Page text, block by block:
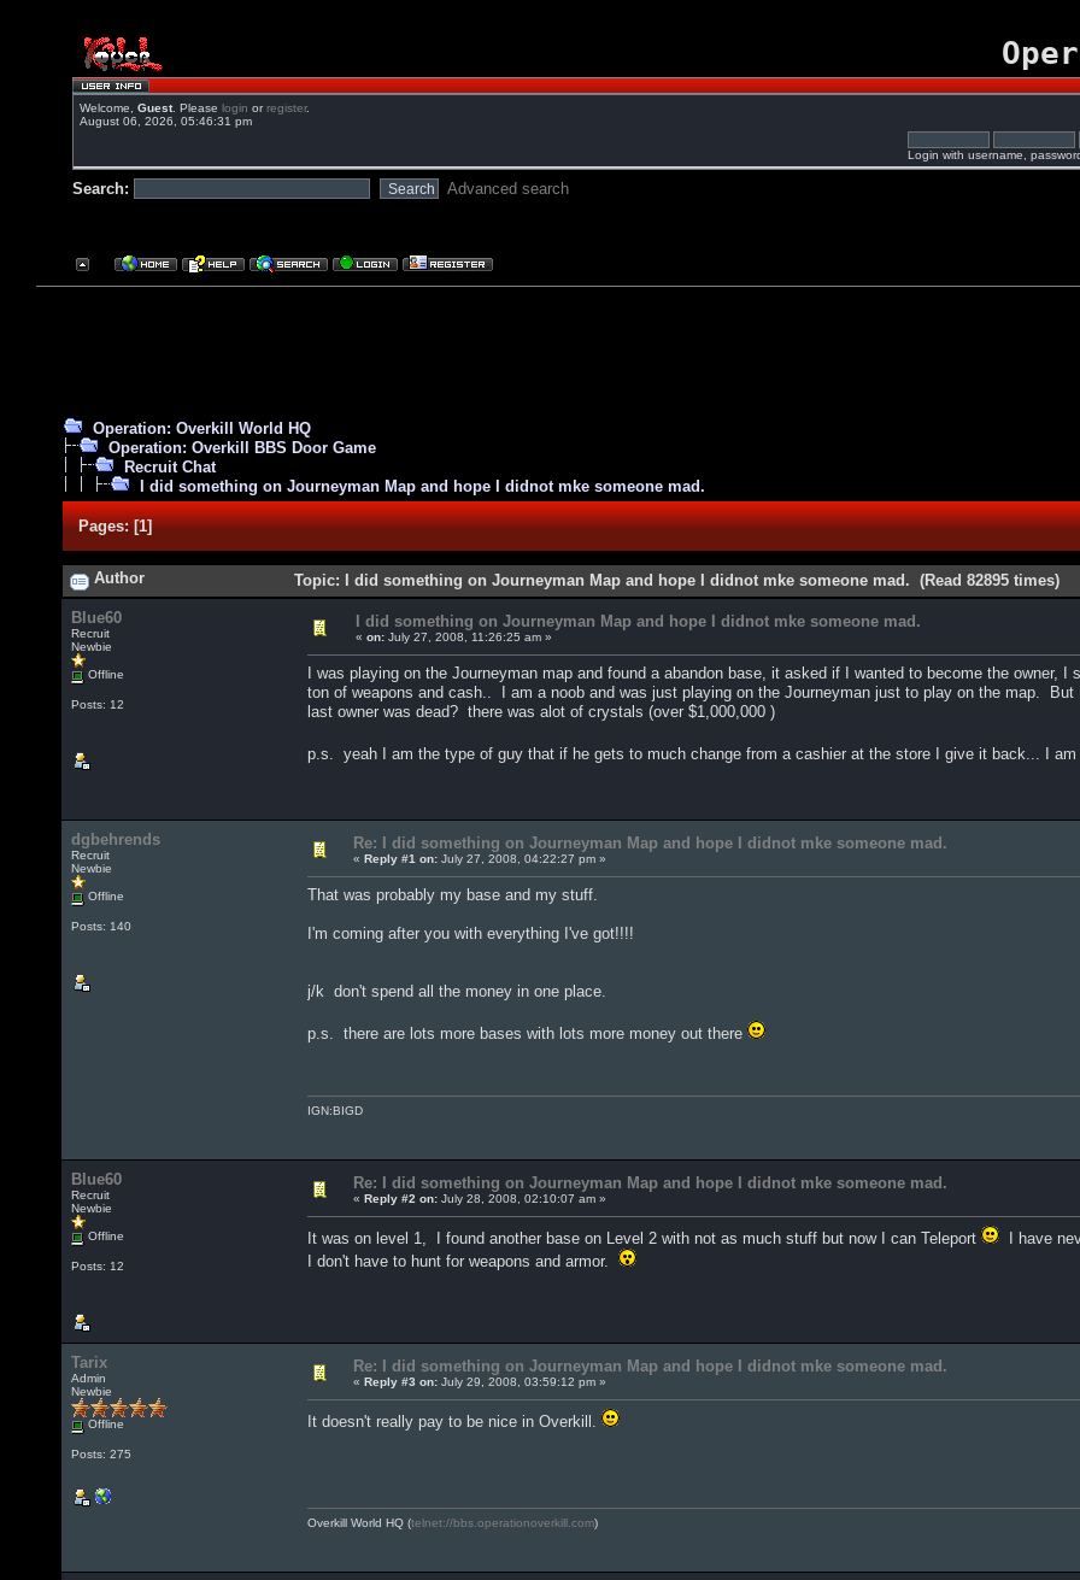
Welcome, Guest. Please login orregister.
August 06, 2026, 05:46:31 pm
Login with username,
Search: Advanced search
Operation: Overkill World HQ
Operation: Overkill BBS Door Game
Recruit Chat
I did something on Journeyman Map and hope I didnot mke someone mad.
Pages:[1]
Author Topic: I did something on Journeyman Map and hope I didnot mke someone mad. (Read 82895 times)
Blue60
Recruit
Newbie
Offline
Posts: 12
I did something on Journeyman Map and hope I didnot mke someone mad.
« on: July 27, 2008, 11:26:25 am »
I was playing on the Journeyman map and found a abandon base, it asked if I wanted to become the owner,
ton of weapons and cash.. I am a noob and was just playing on the Journeyman just to play on the map.
last owner was dead? there was alot of crystals (over $1,000,000 )
p.s. yeah I am the type of guy that if he gets to much change from a cashier at the store I give it back... I
dgbehrends
Recruit
Newbie
Offline
Posts: 140
Re: I did something on Journeyman Map and hope I didnot mke someone mad.
« Reply #1 on: July 27, 2008, 04:22:27 pm »
That was probably my base and my stuff.
I'm coming after you with everything I've got!!!!
j/k don't spend all the money in one place.
p.s. there are lots more bases with lots more money out there
IGN:BIGD
Blue60
Recruit
Newbie
Offline
Posts: 12
Re: I did something on Journeyman Map and hope I didnot mke someone mad.
« Reply #2 on: July 28, 2008, 02:10:07 am »
It was on level 1, I found another base on Level 2 with not as much stuff but now I can Teleport
I have
I don't have to hunt for weapons and armor.
Tarix
Admin
Newbie
Offline
Posts: 275
Re: I did something on Journeyman Map and hope I didnot mke someone mad.
« Reply #3 on: July 29, 2008, 03:59:12 pm »
It doesn't really pay to be nice in Overkill.
Overkill World HQ (telnet://bbs.operationoverkill.com)